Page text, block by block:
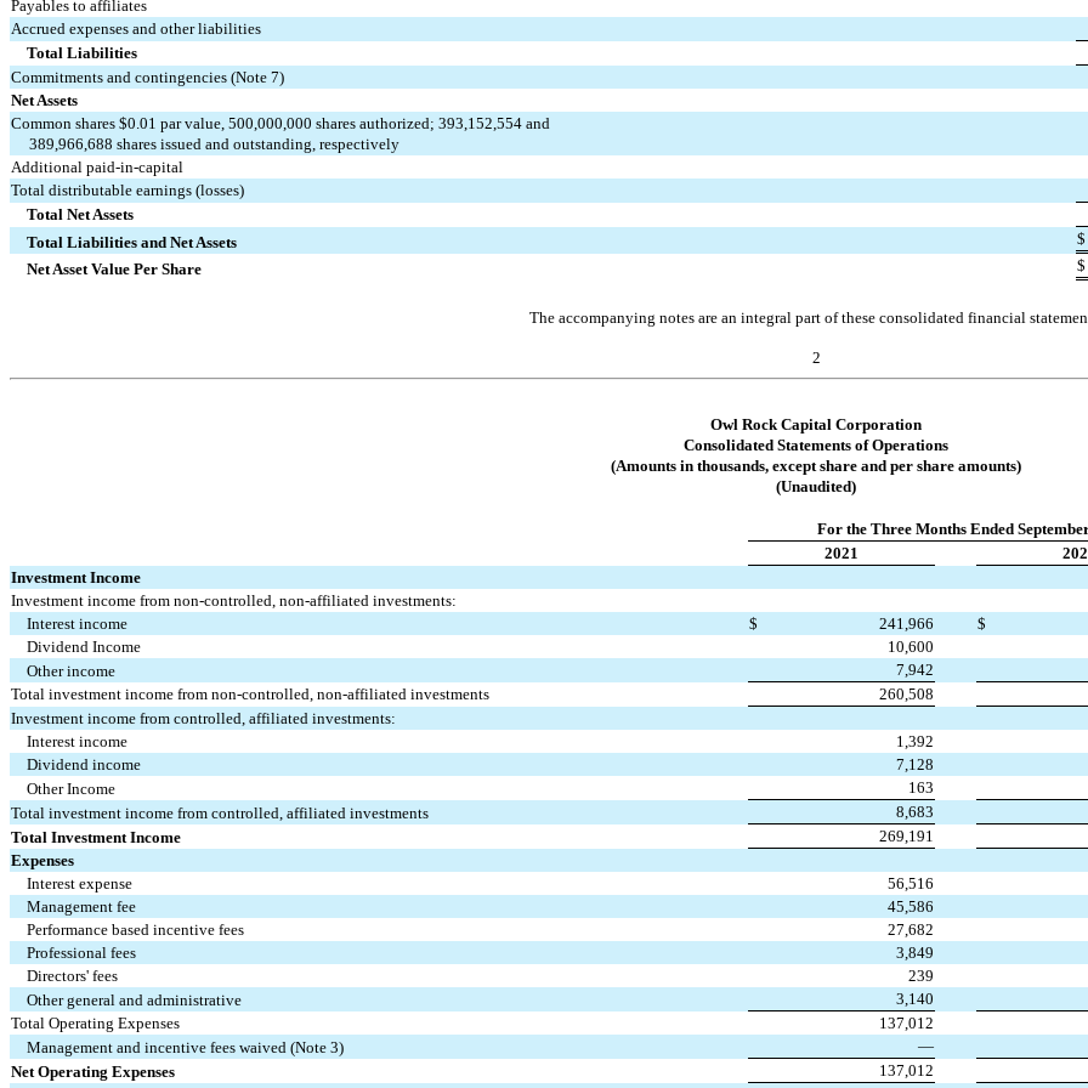
Payables to affiliates
Accrued expenses and other liabilities
Total Liabilities
Commitments and contingencies (Note 7)
Net Assets
Common shares $0.01 par value, 500,000,000 shares authorized; 393,152,554 and
389,966,688 shares issued and outstanding, respectively
Additional paid-in-capital
Total distributable earnings (losses)
Total Net Assets
Total Liabilities and Net Assets
$
Net Asset Value Per Share
$
The accompanying notes are an integral part of these consolidated financial
2
Owl Rock Capital Corporation
Consolidated Statements of Operations
(Amounts in thousands, except share and per share amounts)
(Unaudited)
For the Three Months Ended
2021
Investment Income
Investment income from non-controlled, non-affiliated investments:
Interest income
$ 241,966
$
Dividend Income
10,600
Other income
7,942
Total investment income from non-controlled, non-affiliated investments
260,508
Investment income from controlled, affiliated investments:
Interest income
1,392
Dividend income
7,128
Other Income
163
Total investment income from controlled, affiliated investments
8,683
Total Investment Income
269,191
Expenses
Interest expense
56,516
Management fee
45,586
Performance based incentive fees
27,682
Professional fees
3,849
Directors' fees
239
Other general and administrative
3,140
Total Operating Expenses
137,012
Management and incentive fees waived (Note 3)
—
Net Operating Expenses
137,012